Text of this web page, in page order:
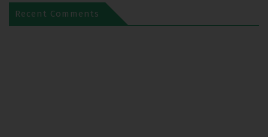
Recent Comments